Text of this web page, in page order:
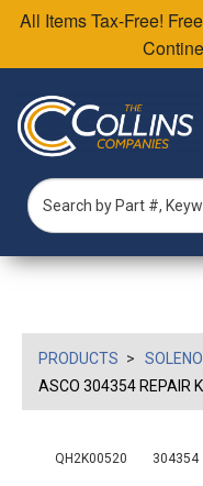
All Items Tax-Free!
PRODUCTS
ASCO 304354 REPAIR
QH2K00520 304354